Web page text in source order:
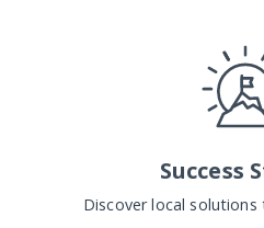
Success
Discover local